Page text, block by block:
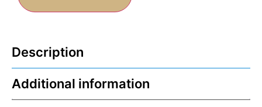
Description
Additional information